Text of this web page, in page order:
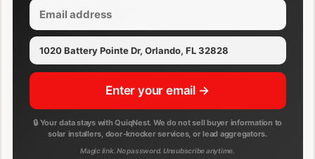
Enter your email →
🔒 Your data stays with QuiqNest. We do not sell buyer information to
solar installers, door-knocker services, or lead aggregators.
Magic link. No password. Unsubscribe anytime.